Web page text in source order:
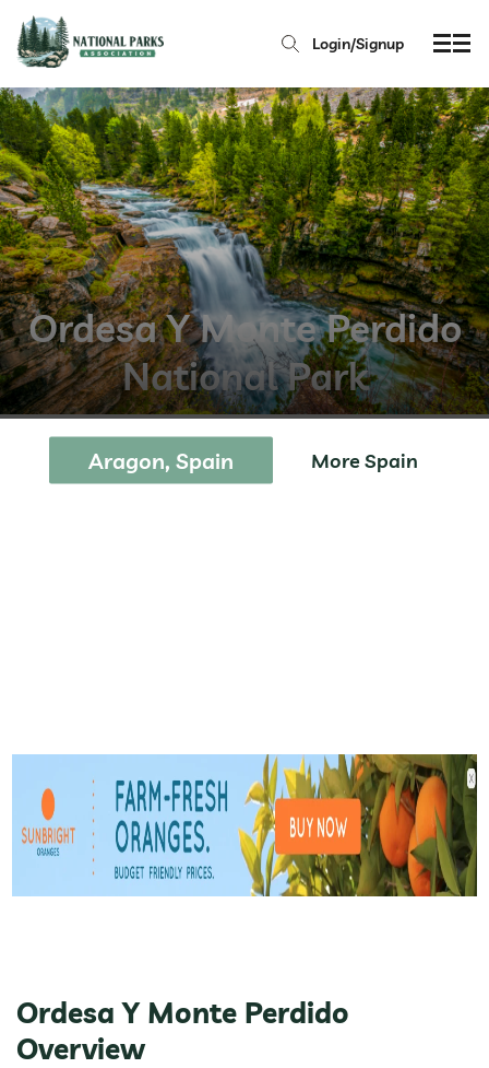
Login/Signup
Ordesa Y Monte Perdido
National Park
Aragon, Spain More Spain
Ordesa Y Monte Perdido
Overview